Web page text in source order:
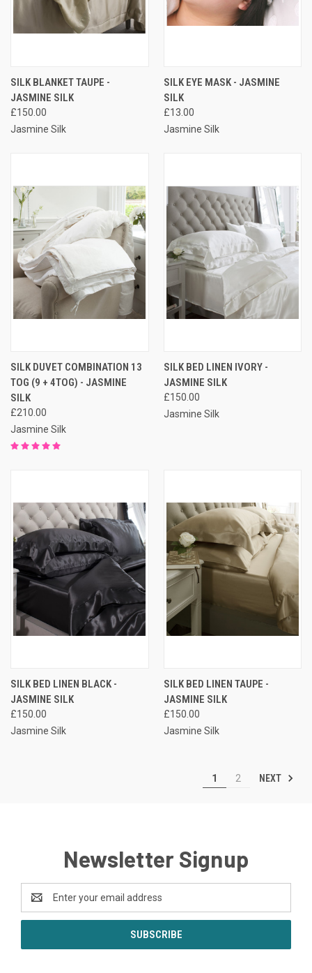
SILK BLANKET TAUPE -
JASMINE SILK
£150.00
Jasmine Silk
SILK EYE MASK - JASMINE
SILK
£13.00
Jasmine Silk
SILK DUVET COMBINATION 13
TOG (9 + 4TOG) - JASMINE
SILK
£210.00
Jasmine Silk
SILK BED LINEN IVORY -
JASMINE SILK
£150.00
Jasmine Silk
SILK BED LINEN BLACK -
JASMINE SILK
£150.00
Jasmine Silk
SILK BED LINEN TAUPE -
JASMINE SILK
£150.00
Jasmine Silk
1 2 NEXT
Newsletter Signup
Address